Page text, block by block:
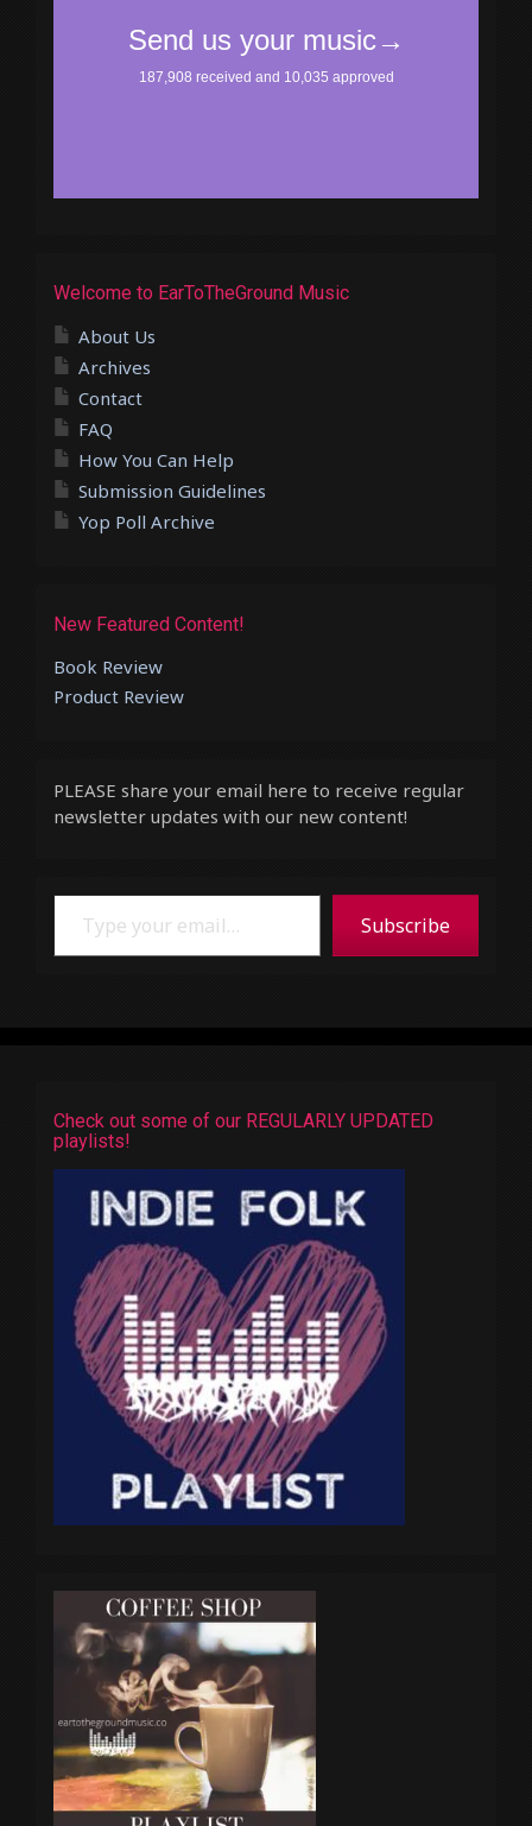
Welcome to EarToTheGround Music
About Us
Archives
Contact
FAQ
How You Can Help
Submission Guidelines
Yop Poll Archive
New Featured Content!
Book Review
Product Review
PLEASE share your email here to receive regular
newsletter updates with our new content!
Type your email…
Subscribe
Check out some of our REGULARLY UPDATED
playlists!